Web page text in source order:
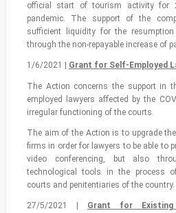
official start of tourism activity for
pandemic. The support of the
sufficient liquidity for the
through the non-repayable increase of
1/6/2021 | Grant for Self-Employed
The Action concerns the support in
employed lawyers affected by the
irregular functioning of the courts.
The aim of the Action is to upgrade
firms in order for lawyers to be able to
video conferencing, but also
technological tools in the process
courts and penitentiaries of the country.
27/5/2021 | Grant for